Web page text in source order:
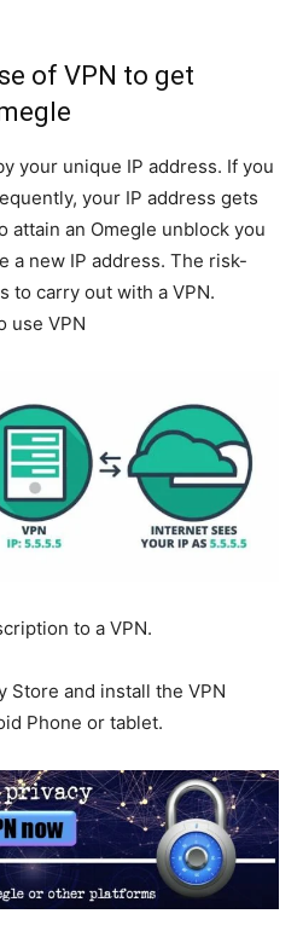
of VPN to get
your unique IP address. If you
your IP address gets
attain an Omegle unblock you
a new IP address. The risk-
to carry out with a VPN.
use VPN
to a VPN.
Store and install the VPN
Phone or tablet.